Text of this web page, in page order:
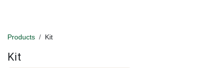
Products Kit
Kit